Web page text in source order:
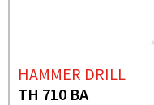
HAMMER DRILL
TH 710 BA